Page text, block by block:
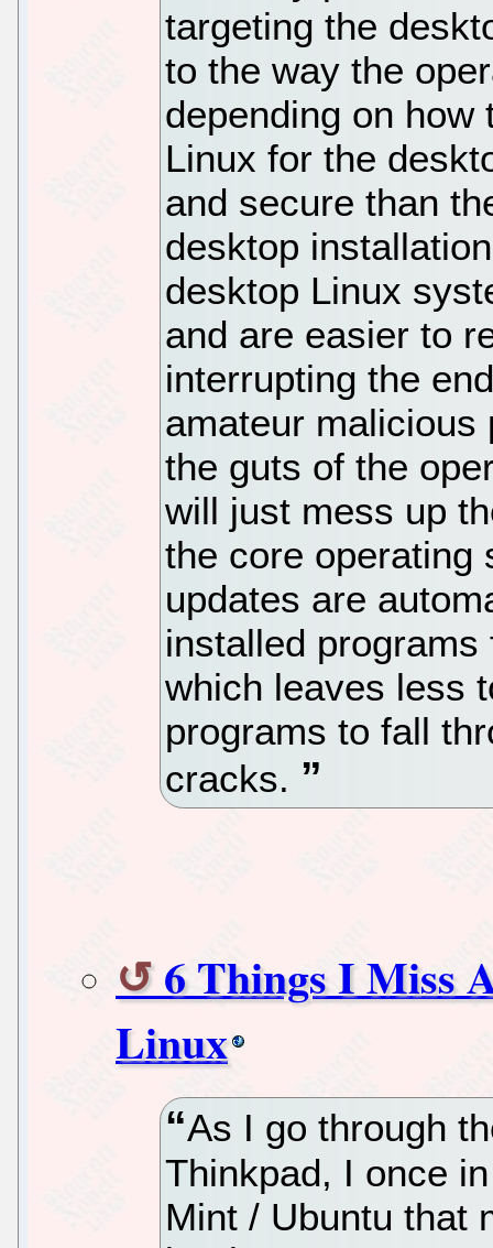
targeting the
to the way the
depending on
Linux for the
and secure than
desktop
desktop Linux
and are easier to
interrupting the
amateur malicious
the guts of the
will just mess up
the core operating
updates are
installed
which leaves less
programs to fall
cracks.
6 Things I Miss
Linux
As I go through
Thinkpad, I once
Mint / Ubuntu that